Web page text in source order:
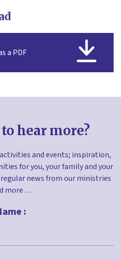
a PDF
hear more?
and events; inspiration,
for you, your family and your
news from our ministries
more…
: